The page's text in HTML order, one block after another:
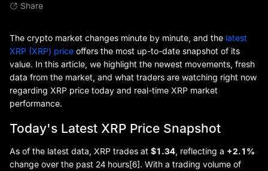
Share
The crypto market changes minute by minute, and the latest
XRP (XRP) price offers the most up-to-date snapshot of its
value. In this article, we highlight the newest movements, fresh
data from the market, and what traders are watching right now
regarding XRP price today and real-time XRP market
performance.
Today's Latest XRP Price Snapshot
As of the latest data, XRP trades at $1.34 , reflecting a +2.1%
change over the past 24 hours[6]. With a trading volume of